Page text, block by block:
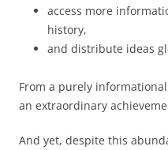
access more
history,
and distribute ideas
From a purely
an extraordinary
And yet, despite this